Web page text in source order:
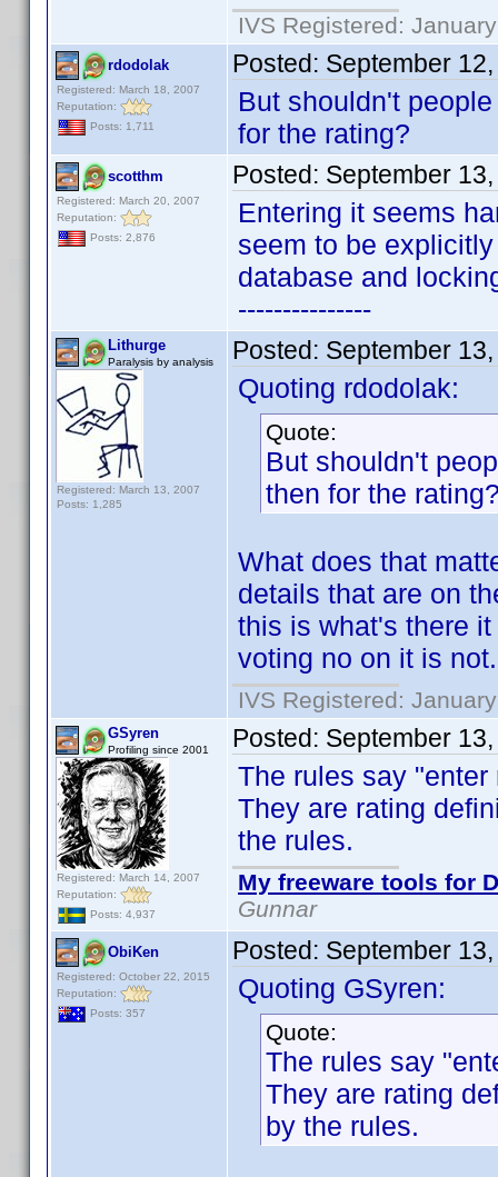
IVS Registered:
rdodolak
Registered: March 18, 2007
Reputation:
Posts: 1,711
Posted: September
But shouldn't
for the rating?
scotthm
Registered: March 20, 2007
Reputation:
Posts: 2,876
Posted: September
Entering it seems
seem to be
database and
---------------
Lithurge
Paralysis by analysis
Registered: March 13, 2007
Posts: 1,285
Posted: September
Quoting rdodolak:
Quote:
But shouldn't
then for the
What does that
details that are on
this is what's there
voting no on it is not.
IVS Registered:
GSyren
Profiling since 2001
Registered: March 14, 2007
Reputation:
Posts: 4,937
Posted: September
The rules say
They are rating
the rules.
My freeware tools for
Gunnar
ObiKen
Registered: October 22, 2015
Reputation:
Posts: 357
Posted: September
Quoting GSyren:
Quote:
The rules say
They are rating
by the rules.